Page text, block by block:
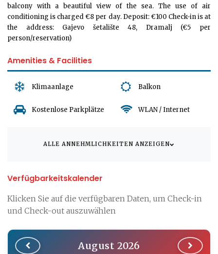
balcony with a beautiful view of the sea. The use of air
conditioning is charged €8 per day. Deposit: €100 Check-in is at
the address: Gajevo šetalište 48, Dramalj (€5 per
person/reservation)
Amenities & Facilities
Klimaanlage Balkon
Kostenlose Parkplätze WLAN / Internet
ALLE ANNEHMLICHKEITEN ANZEIGEN
Verfügbarkeitskalender
Klicken Sie auf die verfügbaren Daten, um Check-in
und Check-out auszuwählen
August 2026